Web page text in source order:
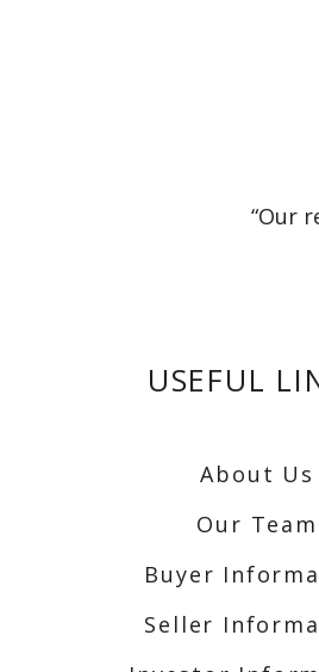
“Our
USEFUL
About Us
Our Team
Buyer
Seller